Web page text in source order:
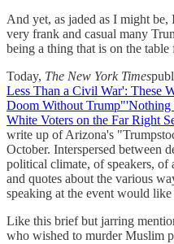
And yet, as jaded as I might
very frank and casual many
being a thing that is on the
Today, The New York Times
Less Than a Civil War': These
Doom Without Trump"'Nothing
White Voters on the Far Right
write up of Arizona's
October. Interspersed between
political climate, of speakers, of
and quotes about the various
speaking at the event would
Like this brief but jarring
who wished to murder Muslim